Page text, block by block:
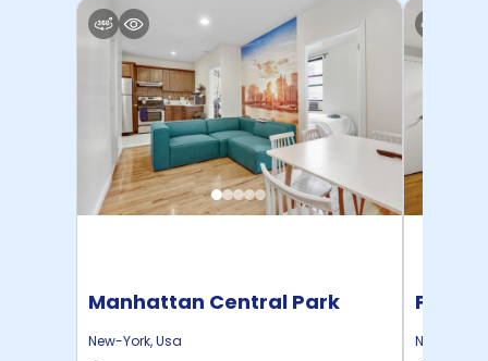
Manhattan Central Park
Home
New-York,Usa
Pratt
New-York